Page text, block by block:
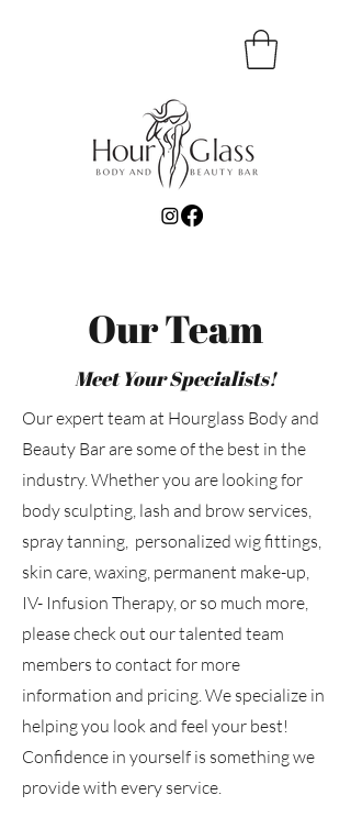
Our Team
Meet Your Specialists!
Our expert team at Hourglass Body and
Beauty Bar are some of the best in the
industry. Whether you are looking for
body sculpting, lash and brow services,
spray tanning, personalized wig fittings,
skin care, waxing, permanent make-up,
IV- Infusion Therapy, or so much more,
please check out our talented team
members to contact for more
information and pricing. We specialize in
helping you look and feel your best!
Confidence in yourself is something we
provide with every service.